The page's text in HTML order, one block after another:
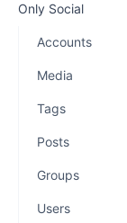
Only Social
Accounts
Media
Tags
Posts
Groups
Users